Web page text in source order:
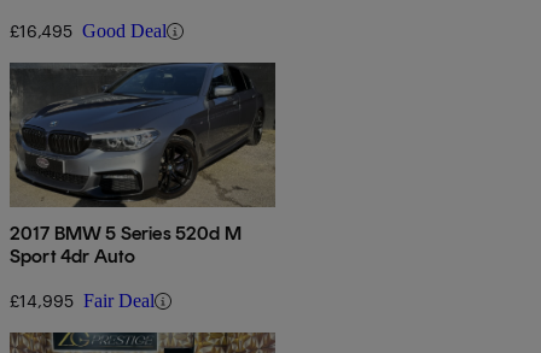
£16,495 Good Deal
2017 BMW 5 Series 520d M
Sport 4dr Auto
£14,995 Fair Deal